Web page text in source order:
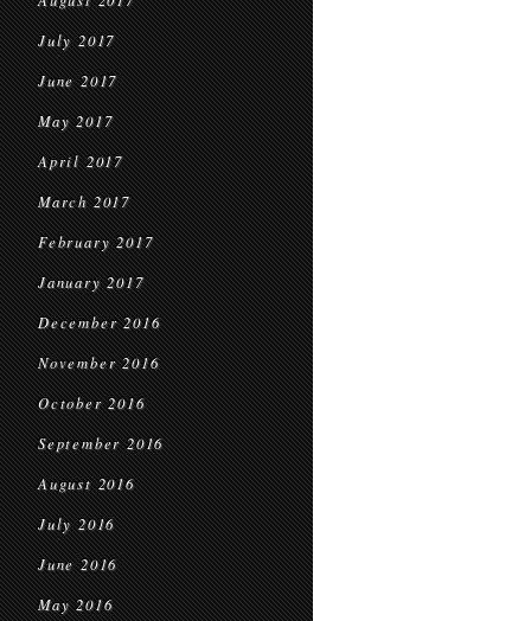
July 2017
June 2017
May 2017
April 2017
March 2017
February 2017
January 2017
December 2016
November 2016
October 2016
September 2016
August 2016
July 2016
June 2016
May 2016